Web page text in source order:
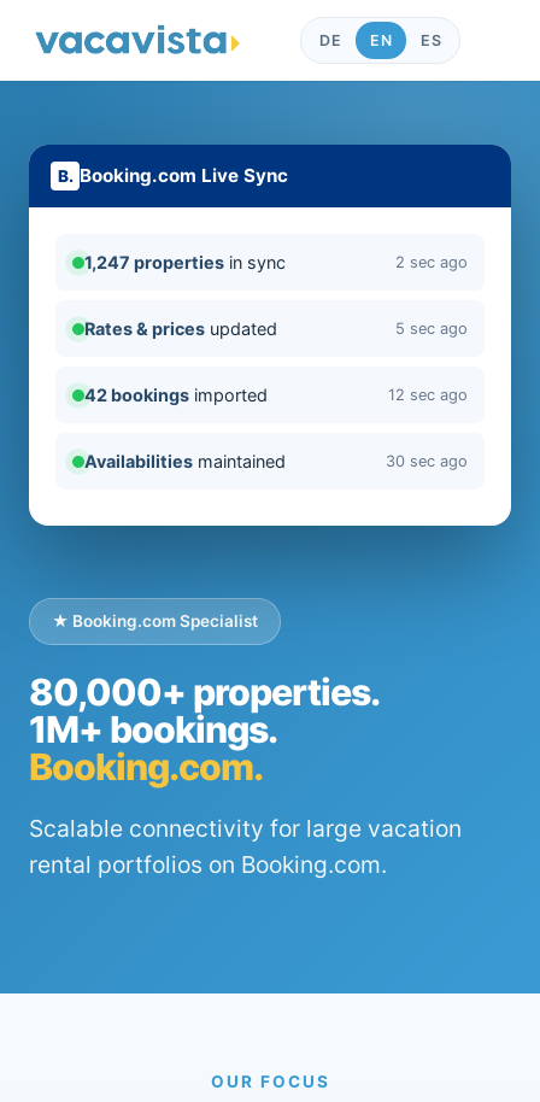
DE EN ES
★ Booking.com Specialist
80,000+ properties.
1M+ bookings.
Booking.com.
Scalable connectivity for large vacation
rental portfolios on Booking.com.
Booking.com Live Sync
1,247 properties in sync 2 sec ago
Rates & prices updated 5 sec ago
42 bookings imported 12 sec ago
Availabilities maintained 30 sec ago
OUR FOCUS